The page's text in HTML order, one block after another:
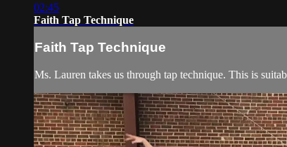
02:45
Faith Tap Technique
Faith Tap Technique
Ms. Lauren takes us through tap technique. This is